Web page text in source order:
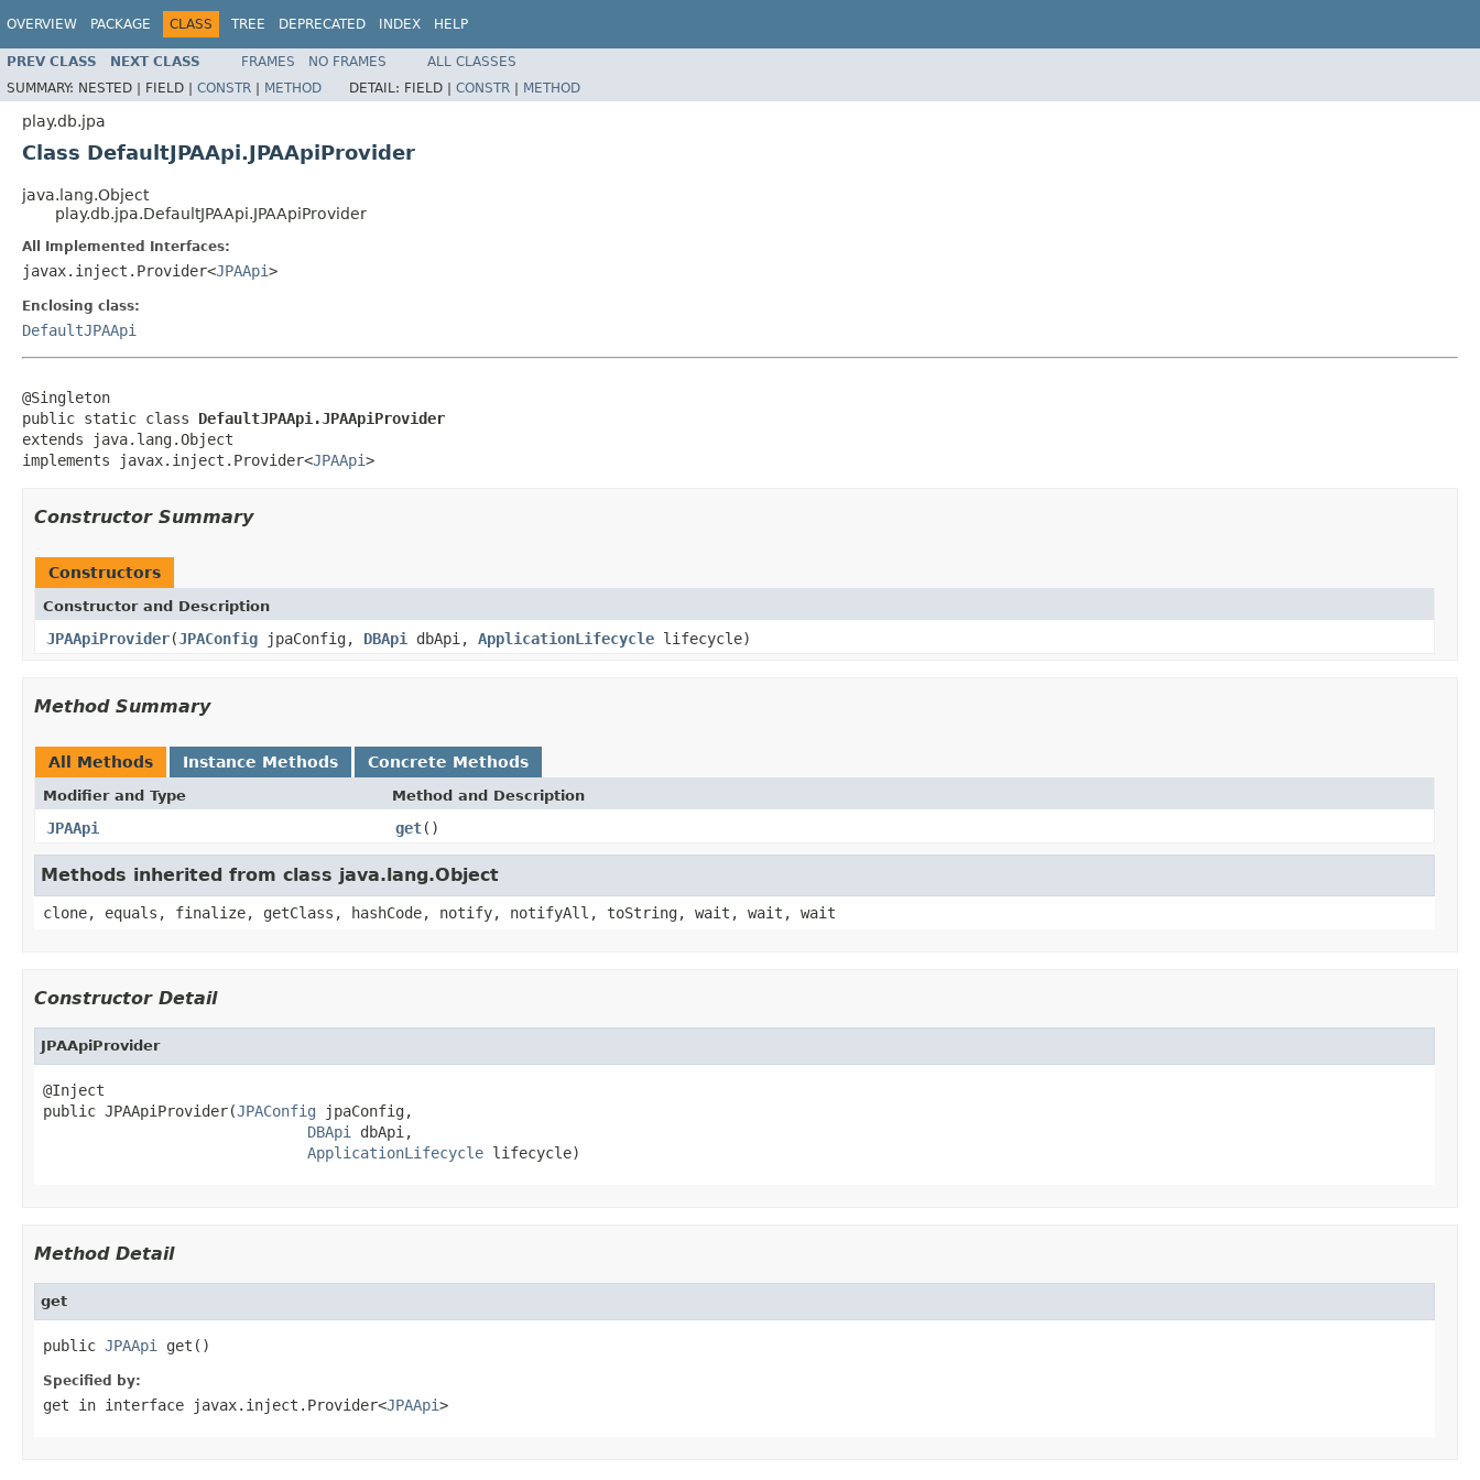
OVERVIEW PACKAGE CLASS TREE DEPRECATED INDEX HELP
PREV CLASS NEXT CLASS FRAMES NO FRAMES
ALL CLASSES
SUMMARY: NESTED | FIELD | CONSTR | METHOD DETAIL: FIELD | CONSTR | METHOD
play.db.jpa
Class DefaultJPAApi.JPAApiProvider
java.lang.Object
play.db.jpa.DefaultJPAApi.JPAApiProvider
All Implemented Interfaces:
javax.inject.Provider<JPAApi>
Enclosing class:
DefaultJPAApi
@Singleton
public static class DefaultJPAApi.JPAApiProvider
extends java.lang.Object
implements javax.inject.Provider<JPAApi>
Constructor Summary
Constructors
Constructor and Description
JPAApiProvider(JPAConfig jpaConfig, DBApi dbApi, ApplicationLifecycle lifecycle)
Method Summary
All Methods Instance Methods Concrete Methods
Modifier and Type Method and Description
JPAApi get()
Methods inherited from class java.lang.Object
clone, equals, finalize, getClass, hashCode, notify, notifyAll, toString, wait, wait, wait
Constructor Detail
JPAApiProvider
@Inject
public JPAApiProvider(JPAConfig jpaConfig,
DBApi
dbApi,
ApplicationLifecycle lifecycle)
Method Detail
get
public JPAApi get()
Specified by:
get in interface javax.inject.Provider<JPAApi>